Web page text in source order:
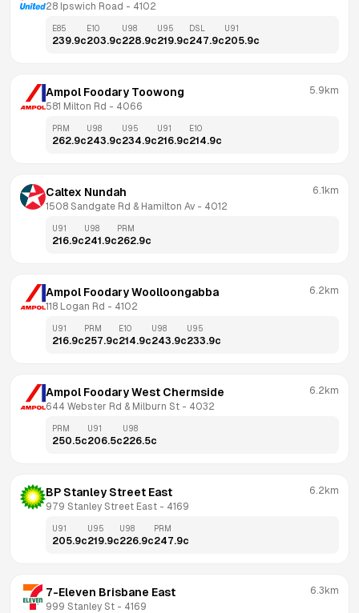
28 Ipswich Road - 4102
E85
239.9c
E10
203.9c
U98
228.9c
U95
219.9c
DSL
247.9c
U91
205.9c
Ampol Foodary Toowong
581 Milton Rd - 4066
5.9km
PRM
262.9c
U98
243.9c
U95
234.9c
U91
216.9c
E10
214.9c
Caltex Nundah
1508 Sandgate Rd & Hamilton Av - 4012
6.1km
U91
216.9c
U98
241.9c
PRM
262.9c
Ampol Foodary Woolloongabba
118 Logan Rd - 4102
6.2km
U91
216.9c
PRM
257.9c
E10
214.9c
U98
243.9c
U95
233.9c
Ampol Foodary West Chermside
644 Webster Rd & Milburn St - 4032
6.2km
PRM
250.5c
U91
206.5c
U98
226.5c
BP Stanley Street East
979 Stanley Street East - 4169
6.2km
U91
205.9c
U95
219.9c
U98
226.9c
PRM
247.9c
7-Eleven Brisbane East
999 Stanley St - 4169
6.3km